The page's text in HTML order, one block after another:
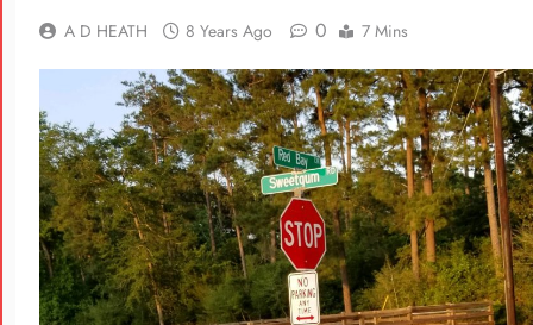
A D HEATH 8 Years Ago 0 7 Mins